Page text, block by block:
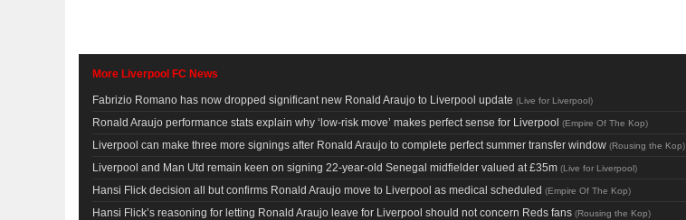
More Liverpool FC News
Fabrizio Romano has now dropped significant new Ronald Araujo to Liverpool update (Live for Liverpool)
Ronald Araujo performance stats explain why ‘low-risk move’ makes perfect sense for Liverpool (Empire Of The Kop)
Liverpool can make three more signings after Ronald Araujo to complete perfect summer transfer window (Rousing the Kop)
Liverpool and Man Utd remain keen on signing 22-year-old Senegal midfielder valued at £35m (Live for Liverpool)
Hansi Flick decision all but confirms Ronald Araujo move to Liverpool as medical scheduled (Empire Of The Kop)
Hansi Flick’s reasoning for letting Ronald Araujo leave for Liverpool should not concern Reds fans (Rousing the Kop)